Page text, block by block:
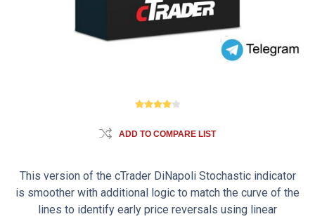
ADD TO COMPARE LIST
This version of the cTrader DiNapoli Stochastic indicator
is smoother with additional logic to match the curve of the
lines to identify early price reversals using linear